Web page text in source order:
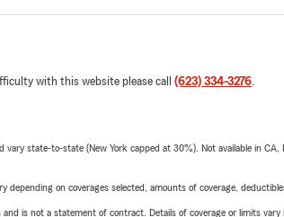
with this website please call (623) 334-3276.
vary state-to-state (New York capped at 30%). Not available in
depending on coverages selected, amounts of coverage,
is not a statement of contract. Details of coverage or limits